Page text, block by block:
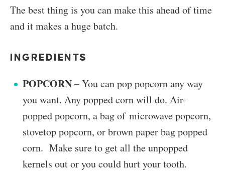
The best thing is you can make this ahead of time
and it makes a huge batch.
INGREDIENTS
POPCORN –You can pop popcorn any way
you want. Any popped corn will do. Air-
popped popcorn, a bag of microwave popcorn,
stovetop popcorn, or brown paper bag popped
corn. Make sure to get all the unpopped
kernels out or you could hurt your tooth.